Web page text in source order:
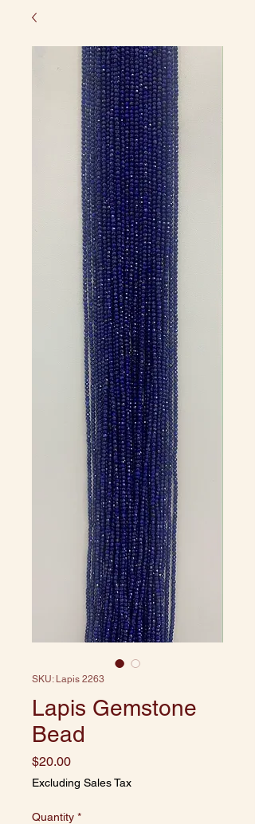
SKU: Lapis 2263
Lapis Gemstone
Bead
$20.00Price
Excluding Sales Tax
Quantity *